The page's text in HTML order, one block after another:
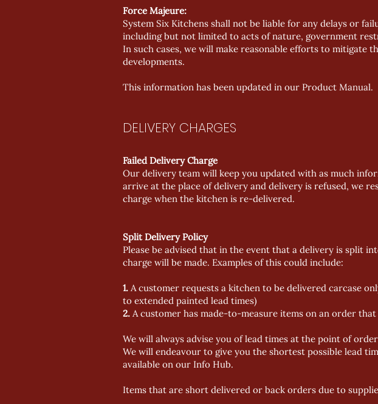
Force Majeure:
System Six Kitchens shall not be liable for any delays or
including but not limited to acts of nature, government
In such cases, we will make reasonable efforts to mitigate
developments.
This information has been updated in our Product Manual.
DELIVERY CHARGES
Failed Delivery Charge
Our delivery team will keep you updated with as much
arrive at the place of delivery and delivery is refused, we
charge when the kitchen is re-delivered.
Split Delivery Policy
Please be advised that in the event that a delivery is split
charge will be made. Examples of this could include:
1. A customer requests a kitchen to be delivered carcase
to extended painted lead times)
2. A customer has made-to-measure items on an order
We will always advise you of lead times at the point of
We will endeavour to give you the shortest possible lead
available on our Info Hub.
Items that are short delivered or back orders due to